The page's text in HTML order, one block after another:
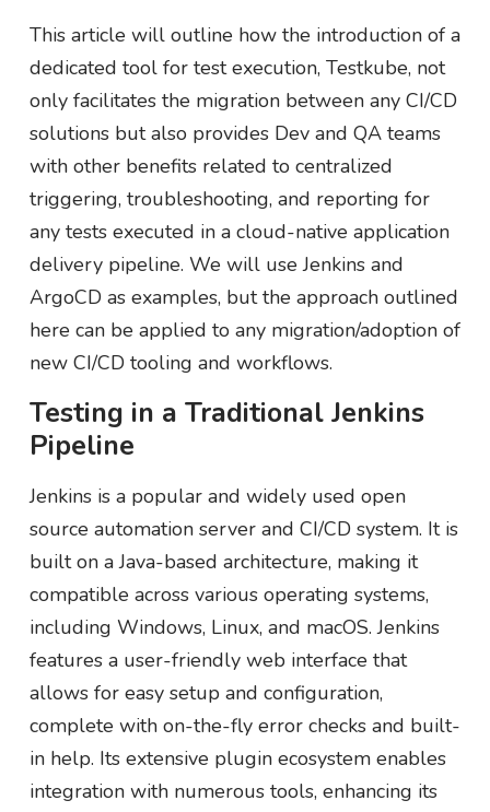
This article will outline how the introduction of a
dedicated tool for test execution, Testkube, not
only facilitates the migration between any CI/CD
solutions but also provides Dev and QA teams
with other benefits related to centralized
triggering, troubleshooting, and reporting for
any tests executed in a cloud-native application
delivery pipeline. We will use Jenkins and
ArgoCD as examples, but the approach outlined
here can be applied to any migration/adoption of
new CI/CD tooling and workflows.
Testing in a Traditional Jenkins
Pipeline
Jenkins is a popular and widely used open
source automation server and CI/CD system. It is
built on a Java-based architecture, making it
compatible across various operating systems,
including Windows, Linux, and macOS. Jenkins
features a user-friendly web interface that
allows for easy setup and configuration,
complete with on-the-fly error checks and built-
in help. Its extensive plugin ecosystem enables
integration with numerous tools, enhancing its